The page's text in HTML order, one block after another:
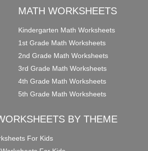
MATH WORKSHEETS
Kindergarten Math Worksheets
1st Grade Math Worksheets
2nd Grade Math Worksheets
3rd Grade Math Worksheets
4th Grade Math Worksheets
5th Grade Math Worksheets
BY THEME
For Kids